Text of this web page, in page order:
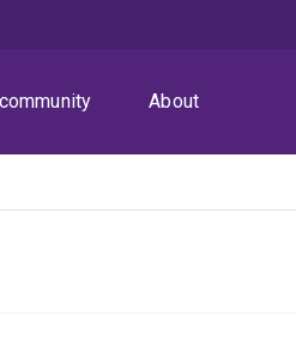
About